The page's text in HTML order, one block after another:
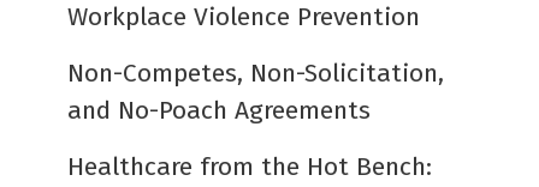
Workplace Violence Prevention
Non-Competes, Non-Solicitation,
and No-Poach Agreements
Healthcare from the Hot Bench: